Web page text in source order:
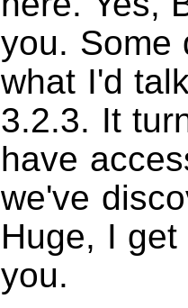
you. Some
what I'd
3.2.3. It
have
we've
Huge, I
you.